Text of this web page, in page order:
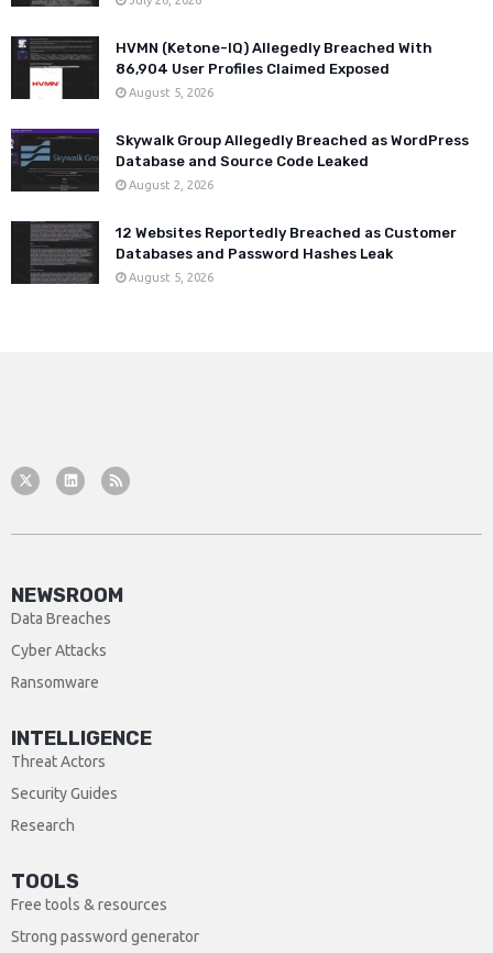
HVMN (Ketone-IQ) Allegedly Breached With
86,904 User Profiles Claimed Exposed
August 5, 2026
Skywalk Group Allegedly Breached as WordPress
Database and Source Code Leaked
August 2, 2026
12 Websites Reportedly Breached as Customer
Databases and Password Hashes Leak
August 5, 2026
NEWSROOM
Data Breaches
Cyber Attacks
Ransomware
INTELLIGENCE
Threat Actors
Security Guides
Research
TOOLS
Free tools & resources
Strong password generator